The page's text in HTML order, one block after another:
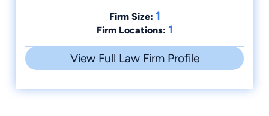
Firm Size: 1
Firm Locations: 1
View Full Law Firm Profile